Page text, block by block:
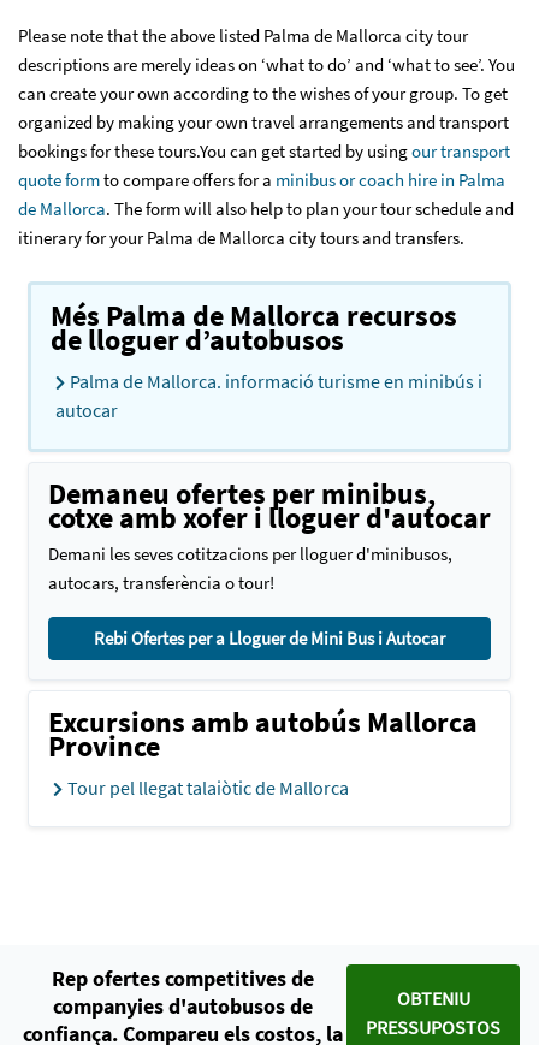
Please note that the above listed Palma de Mallorca city tour
descriptions are merely ideas on ‘what to do’ and ‘what to see’. You
can create your own according to the wishes of your group. To get
organized by making your own travel arrangements and transport
bookings for these tours.You can get started by usingour transport
quote formto compare offers for a minibus or coach hire in Palma
de Mallorca. The form will also help to plan your tour schedule and
itinerary for your Palma de Mallorca city tours and transfers.
Més Palma de Mallorca recursos
de lloguer d’autobusos
Palma de Mallorca. informació turisme en minibús i
autocar
Demaneu ofertes per minibus,
cotxe amb xofer i lloguer d'autocar
Demani les seves cotitzacions per lloguer d'minibusos,
autocars, transferència o tour!
Rebi Ofertes per a Lloguer de Mini Bus i Autocar
Excursions amb autobús Mallorca
Province
Tour pel llegat talaiòtic de Mallorca
Rep ofertes competitives de
companyies d'autobusos de
confiança. Compareu els costos, la
OBTENIU
PRESSUPOSTOS